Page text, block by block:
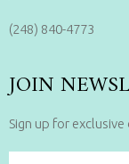
(248) 840-4773
JOIN
Sign up for